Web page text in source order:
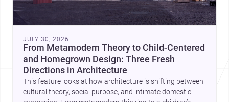
JULY 30, 2026
From Metamodern Theory to Child-Centered
and Homegrown Design: Three Fresh
Directions in Architecture
This feature looks at how architecture is shifting between
cultural theory, social purpose, and intimate domestic